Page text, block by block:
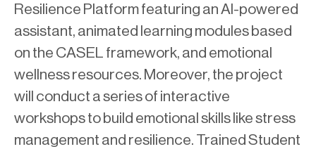
Resilience Platform featuring an AI-powered
assistant, animated learning modules based
on the CASEL framework, and emotional
wellness resources. Moreover, the project
will conduct a series of interactive
workshops to build emotional skills like stress
management and resilience. Trained Student